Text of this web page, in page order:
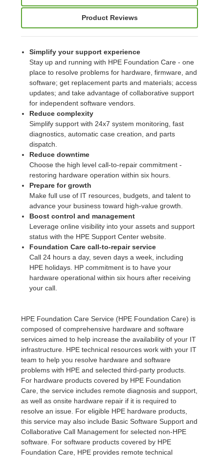
Product Reviews
Simplify your support experience
Stay up and running with HPE Foundation Care - one
place to resolve problems for hardware, firmware, and
software; get replacement parts and materials; access
updates; and take advantage of collaborative support
for independent software vendors.
Reduce complexity
Simplify support with 24x7 system monitoring, fast
diagnostics, automatic case creation, and parts
dispatch.
Reduce downtime
Choose the high level call-to-repair commitment -
restoring hardware operation within six hours.
Prepare for growth
Make full use of IT resources, budgets, and talent to
advance your business toward high-value growth.
Boost control and management
Leverage online visibility into your assets and support
status with the HPE Support Center website.
Foundation Care call-to-repair service
Call 24 hours a day, seven days a week, including
HPE holidays. HP commitment is to have your
hardware operational within six hours after receiving
your call.
HPE Foundation Care Service (HPE Foundation Care) is
composed of comprehensive hardware and software
services aimed to help increase the availability of your IT
infrastructure. HPE technical resources work with your IT
team to help you resolve hardware and software
problems with HPE and selected third-party products.
For hardware products covered by HPE Foundation
Care, the service includes remote diagnosis and support,
as well as onsite hardware repair if it is required to
resolve an issue. For eligible HPE hardware products,
this service may also include Basic Software Support and
Collaborative Call Management for selected non-HPE
software. For software products covered by HPE
Foundation Care, HPE provides remote technical